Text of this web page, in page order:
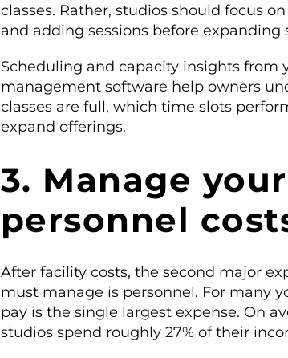
classes. Rather, studios should focus
and adding sessions before expanding
Scheduling and capacity insights from
management software help owners
classes are full, which time slots
expand offerings.
3. Manage your
personnel
After facility costs, the second major
must manage is personnel. For many
pay is the single largest expense. On
studios spend roughly 27% of their